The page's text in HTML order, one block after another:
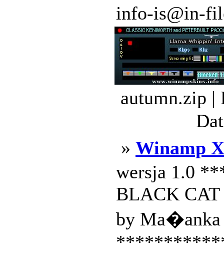
info-is@in-
autumn.zip |
» Winamp
wersja 1.0
BLACK
by